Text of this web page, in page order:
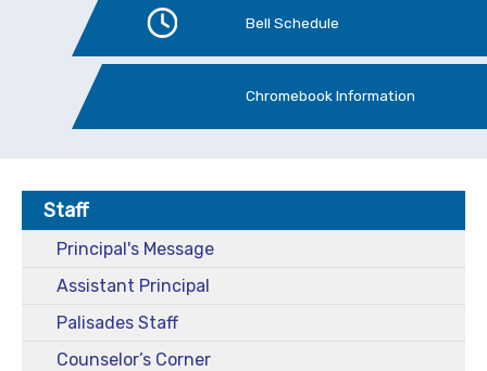
Bell Schedule
Chromebook Information
Staff
Principal's Message
Assistant Principal
Palisades Staff
Counselor’s Corner